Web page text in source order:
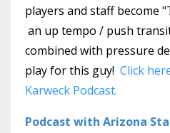
players and staff become
an up tempo / push
combined with pressure
play for this guy! Click
Karweck Podcast.
Podcast with Arizona